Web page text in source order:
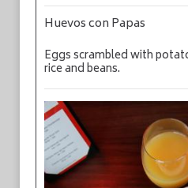
Huevos con Papas
Eggs scrambled with
rice and beans.